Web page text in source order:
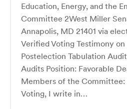
Education, Energy, and the
Committee 2West Miller
Annapolis, MD 21401 via
Verified Voting Testimony on
Postelection Tabulation
Audits Position: Favorable
Members of the
Voting, I write in…